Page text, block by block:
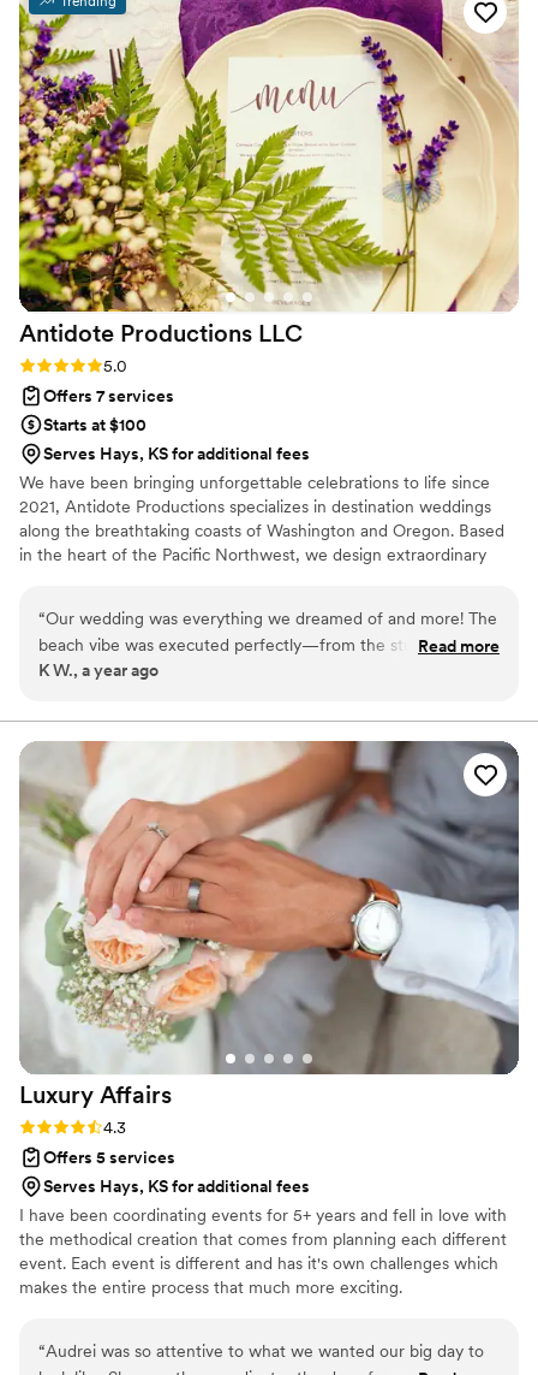
Antidote Productions LLC
Rating: 5.0 (6 reviews)
5.0
Offers 7 services
Starts at $100
Serves Hays, KS for additional fees
We have been bringing unforgettable celebrations to life since
2021, Antidote Productions specializes in destination weddings
along the breathtaking coasts of Washington and Oregon. Based
in the heart of the Pacific Northwest, we design extraordinary
couple we serve. Whether set indoors or beneath a stunning
marquee tent, our weddings are bold, beautiful, and over the top!
“Our wedding was everything we dreamed of and more! The
beach vibe was executed perfectly—from the stunning
driftwood bridal arch to the custom driftwood tea light
balloon arch photo booth was a huge hit with our guests! We
loved when the little ones played with giant balloons on the
dancefloor all night, what great videos we have! Every detail
was handled with care and creativity, and we were able to
relax and truly enjoy every moment. It was magical. Thank
you for making our 60-guest celebration feel so full of heart
and beauty!
”
Read more
K W., a year ago
Luxury Affairs
Rating: 4.3 (6 reviews)
4.3
Offers 5 services
Serves Hays, KS for additional fees
I have been coordinating events for 5+ years and fell in love with
the methodical creation that comes from planning each different
event. Each event is different and has it's own challenges which
makes the entire process that much more exciting.
“Audrei was so attentive to what we wanted our big day to